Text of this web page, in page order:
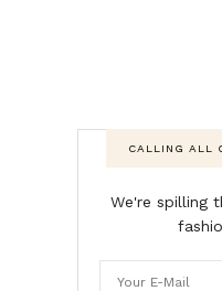
CALLING ALL
We're spilling